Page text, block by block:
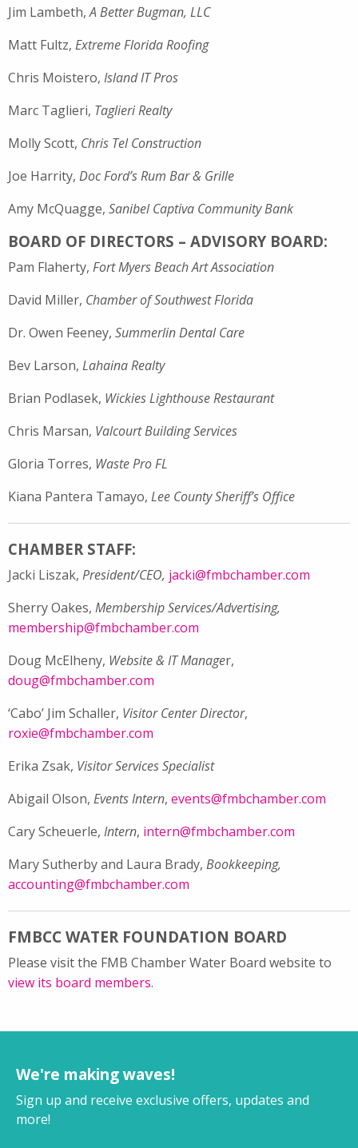
Jim Lambeth,A Better Bugman, LLC
Matt Fultz, Extreme Florida Roofing
Chris Moistero, Island IT Pros
Marc Taglieri, Taglieri Realty
Molly Scott, Chris Tel Construction
Joe Harrity, Doc Ford’s Rum Bar & Grille
Amy McQuagge, Sanibel Captiva Community Bank
BOARD OF DIRECTORS – ADVISORY BOARD:
Pam Flaherty, Fort Myers Beach Art Association
David Miller, Chamber of Southwest Florida
Dr. Owen Feeney, Summerlin Dental Care
Bev Larson, Lahaina Realty
Brian Podlasek, Wickies Lighthouse Restaurant
Chris Marsan, Valcourt Building Services
Gloria Torres, Waste Pro FL
Kiana Pantera Tamayo, Lee County Sheriff’s Office
CHAMBER STAFF:
Jacki Liszak, President/CEO, jacki@fmbchamber.com
Sherry Oakes, Membership Services/Advertising,
membership@fmbchamber.com
Doug McElheny, Website & IT Manager,
doug@fmbchamber.com
‘Cabo’ Jim Schaller, Visitor Center Director,
roxie@fmbchamber.com
Erika Zsak, Visitor Services Specialist
Abigail Olson, Events Intern, events@fmbchamber.com
Cary Scheuerle, Intern, intern@fmbchamber.com
Mary Sutherby and Laura Brady, Bookkeeping,
accounting@fmbchamber.com
FMBCC WATER FOUNDATION BOARD
Please visit the FMB Chamber Water Board website to
view its board members.
We're making waves!
Sign up and receive exclusive offers, updates and
more!